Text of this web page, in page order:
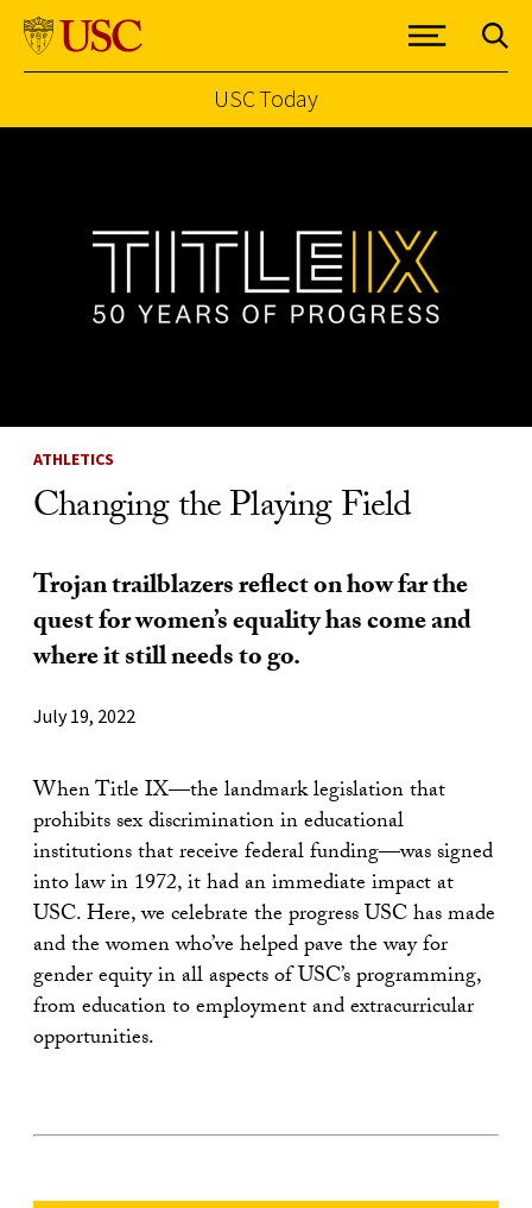
USC Today
ATHLETICS
Changing the Playing Field
Trojan trailblazers reflect on how far the
quest for women’s equality has come and
where it still needs to go.
July 19, 2022
When Title IX—the landmark legislation that
prohibits sex discrimination in educational
institutions that receive federal funding—was signed
into law in 1972, it had an immediate impact at
USC. Here, we celebrate the progress USC has made
and the women who’ve helped pave the way for
gender equity in all aspects of USC’s programming,
from education to employment and extracurricular
opportunities.